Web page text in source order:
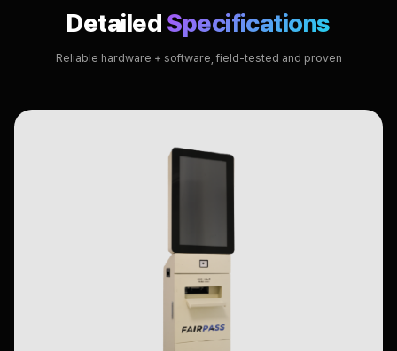
Detailed Specifications
Reliable hardware + software, field-tested and proven